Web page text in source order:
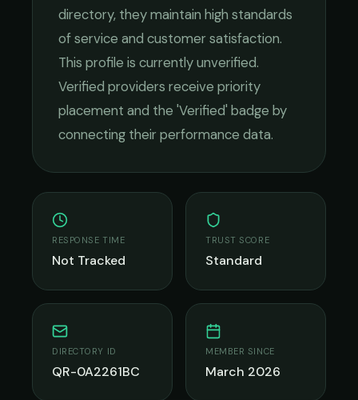
directory, they maintain high standards
of service and customer satisfaction.
This profile is currently unverified.
Verified providers receive priority
placement and the 'Verified' badge by
connecting their performance data.
RESPONSE TIME
Not Tracked
TRUST SCORE
Standard
DIRECTORY ID
QR-0A2261BC
MEMBER SINCE
March 2026